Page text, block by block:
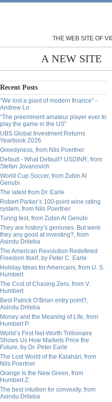
THE WEB SITE OF
A NEW SITE
Recent Posts
“We lost a giant of modern finance” -
Andrew Lo
“The preeminent amateur player ever to
play the game in the US”
UBS Global Investment Returns
Yearbook 2026
Greedyness, from Nils Poertner
Default - What Default? USDINR, from
Stefan Jovanovich
World Cup Soccer, from Zubin Al
Genubi
The latest from Dr. Earle
Robert Parker’s 100-point wine rating
system, from Nils Poertner
Turing test, from Zubin Al Genubi
They are history’s geniuses. But were
they any good at investing?, from
Asindu Drileba
The American Revolution Redefined
Freedom Itself, by Peter C. Earle
Holiday Ideas for Americans, from U. S.
Humbert
The Cost of Chasing Zero, from V.
Humbert
Best Patrick O’Brian entry point?,
Asindu Drileba
Money and the Meaning of Life, from
Humbert P.
World’s First Net-Worth Trillionaire
Shows Us How Markets Price the
Future, by Dr. Peter Earle
The Lost World of the Kalahari, from
Nils Poertner
Orange Is the New Green, from
Humbert Z.
The best intuition for convexity, from
Asindu Drileba